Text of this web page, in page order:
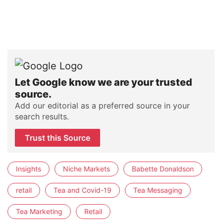
Let Google know we are your trusted
source.
Add our editorial as a preferred source in your
search results.
Trust this Source
Insights Niche Markets Babette Donaldson
retail Tea and Covid-19 Tea Messaging
Tea Marketing Retail